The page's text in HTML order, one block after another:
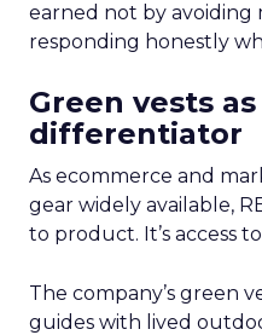
earned not by avoiding
responding honestly
Green vests
differentiator
As ecommerce and
gear widely available,
to product. It’s access
The company’s green
guides with lived